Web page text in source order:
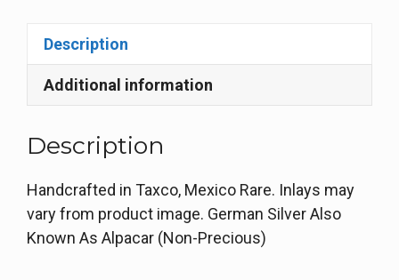
Description
Additional information
Description
Handcrafted in Taxco, Mexico Rare. Inlays may
vary from product image. German Silver Also
Known As Alpacar (Non-Precious)